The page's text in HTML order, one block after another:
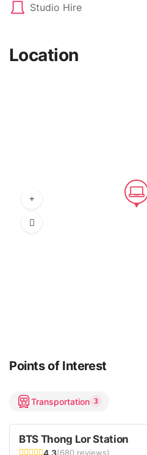
Studio Hire
Location
Points of Interest
Transportation 3
BTS Thong Lor Station
4.3(680 reviews)